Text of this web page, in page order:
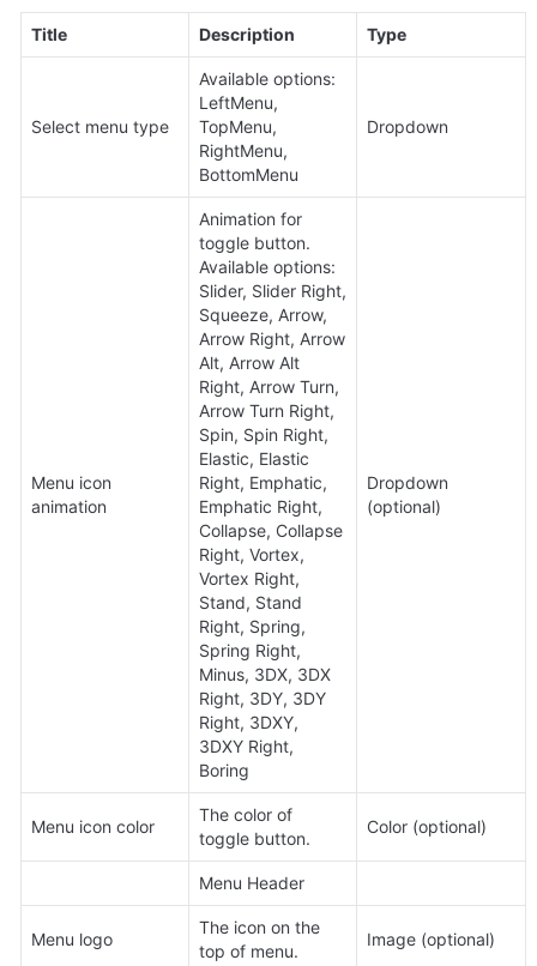
Title Description Type
Select menu type
Available options:
LeftMenu,
TopMenu,
RightMenu,
BottomMenu
Dropdown
Menu icon
animation
Animation for
toggle button.
Available options:
Slider, Slider Right,
Squeeze, Arrow,
Arrow Right, Arrow
Alt, Arrow Alt
Right, Arrow Turn,
Arrow Turn Right,
Spin, Spin Right,
Elastic, Elastic
Right, Emphatic,
Emphatic Right,
Collapse, Collapse
Right, Vortex,
Vortex Right,
Stand, Stand
Right, Spring,
Spring Right,
Minus, 3DX, 3DX
Right, 3DY, 3DY
Right, 3DXY,
3DXY Right,
Boring
Dropdown
(optional)
Menu icon color
The color of
toggle button.
Color (optional)
Menu Header
Menu logo
The icon on the
top of menu.
Image (optional)